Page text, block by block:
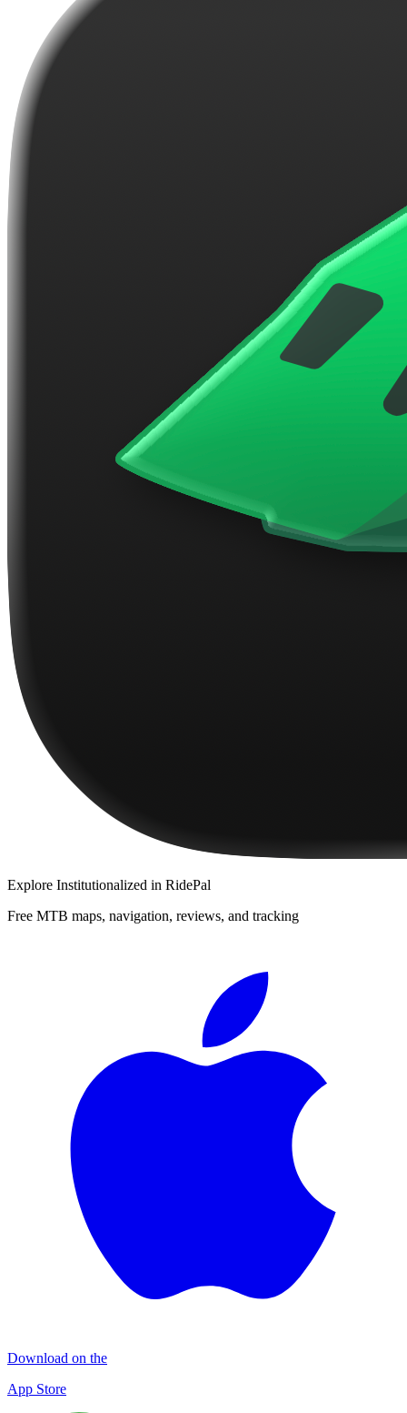
Explore Institutionalized in RidePal
Free MTB maps, navigation, reviews, and tracking
Download on the
App Store